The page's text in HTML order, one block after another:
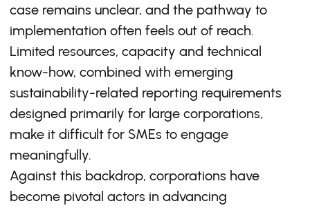
case remains unclear, and the pathway to
implementation often feels out of reach.
Limited resources, capacity and technical
know-how, combined with emerging
sustainability-related reporting requirements
designed primarily for large corporations,
make it difficult for SMEs to engage
meaningfully.
Against this backdrop, corporations have
become pivotal actors in advancing